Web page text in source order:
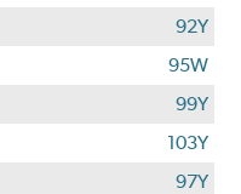
92Y
95W
99Y
103Y
97Y